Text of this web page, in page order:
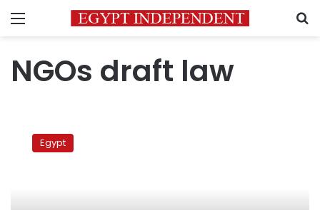
Menu
NGOs draft law
minister:
Government
Egypt